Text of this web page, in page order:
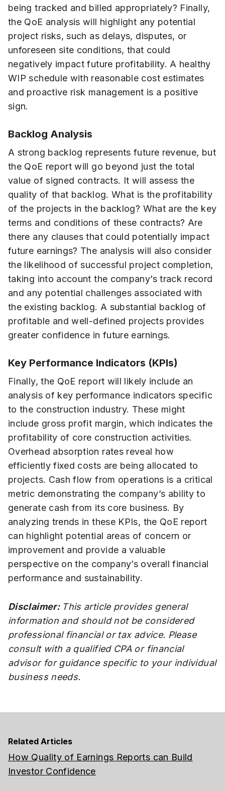
being tracked and billed appropriately? Finally,
the QoE analysis will highlight any potential
project risks, such as delays, disputes, or
unforeseen site conditions, that could
negatively impact future profitability. A healthy
WIP schedule with reasonable cost estimates
and proactive risk management is a positive
sign.
Backlog Analysis
A strong backlog represents future revenue, but
the QoE report will go beyond just the total
value of signed contracts. It will assess the
quality of that backlog. What is the profitability
of the projects in the backlog? What are the key
terms and conditions of these contracts? Are
there any clauses that could potentially impact
future earnings? The analysis will also consider
the likelihood of successful project completion,
taking into account the company’s track record
and any potential challenges associated with
the existing backlog. A substantial backlog of
profitable and well-defined projects provides
greater confidence in future earnings.
Key Performance Indicators (KPIs)
Finally, the QoE report will likely include an
analysis of key performance indicators specific
to the construction industry. These might
include gross profit margin, which indicates the
profitability of core construction activities.
Overhead absorption rates reveal how
efficiently fixed costs are being allocated to
projects. Cash flow from operations is a critical
metric demonstrating the company’s ability to
generate cash from its core business. By
analyzing trends in these KPIs, the QoE report
can highlight potential areas of concern or
improvement and provide a valuable
perspective on the company’s overall financial
performance and sustainability.
Disclaimer: This article provides general
information and should not be considered
professional financial or tax advice. Please
consult with a qualified CPA or financial
advisor for guidance specific to your individual
business needs.
Related Articles
How Quality of Earnings Reports can Build
Investor Confidence